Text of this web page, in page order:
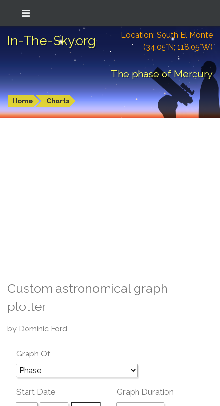
In-The-Sky.org
Location: South El Monte
(34.05°N; 118.05°W)
The phase of Mercury
Home Charts
Custom astronomical graph
plotter
by Dominic Ford
Graph Of
Start Date Graph Duration